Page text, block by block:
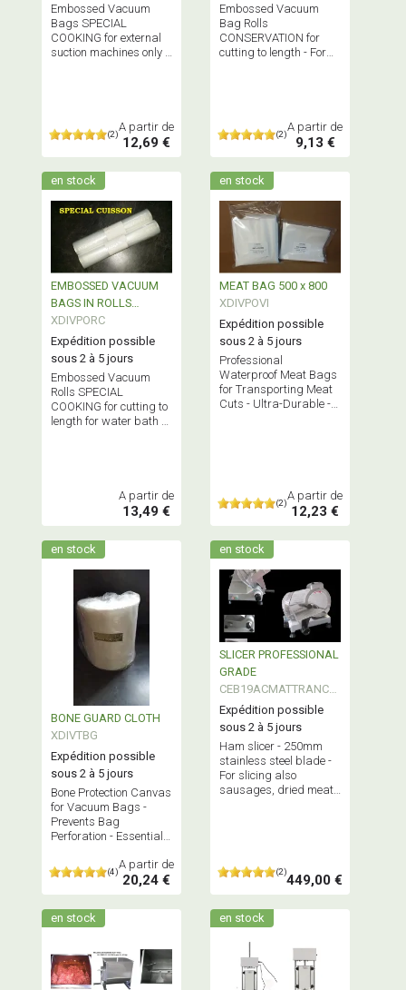
Embossed Vacuum
Bags SPECIAL
COOKING for external
suction machines only -
(2)
A partir de
12,69 €
Embossed Vacuum
Bag Rolls
CONSERVATION for
cutting to length - For
(2)
A partir de
9,13 €
en stock
EMBOSSED VACUUM
BAGS IN ROLLS
SPECIAL COOKING
XDIVPORC
Expédition possible
sous 2 à 5 jours
Embossed Vacuum
Rolls SPECIAL
COOKING for cutting to
length for water bath or
A partir de
13,49 €
en stock
MEAT BAG 500 x 800
XDIVPOVI
Expédition possible
sous 2 à 5 jours
Professional
Waterproof Meat Bags
for Transporting Meat
Cuts - Ultra-Durable -
(2)
A partir de
12,23 €
en stock
BONE GUARD CLOTH
XDIVTBG
Expédition possible
sous 2 à 5 jours
Bone Protection Canvas
for Vacuum Bags -
Prevents Bag
Perforation - Essential
Meats with protruding
Bones
(4)
A partir de
20,24 €
en stock
SLICER PROFESSIONAL
GRADE
CEB19ACMATTRANCH
250
Expédition possible
sous 2 à 5 jours
Ham slicer - 250mm
stainless steel blade -
For slicing also
sausages, dried meats
(2)449,00 €
en stock en stock